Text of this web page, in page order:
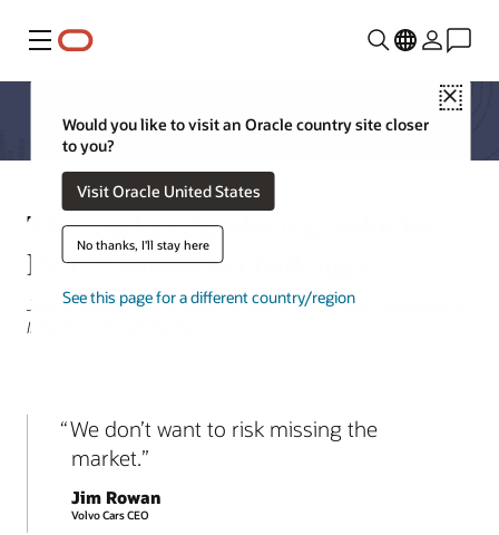
Menu
Close
Would you like to visit an Oracle country site closer
to you?
Visit Oracle United States
No thanks, I'll stay here
See this page for a different country/region
The road to the electric vehicles
Part 1: Business challenges
Jake Krakauer, Oracle Sales Strategy and Business Development,
Industrial Manufacturing
We don’t want to risk missing the
market.
Jim Rowan
Volvo Cars CEO